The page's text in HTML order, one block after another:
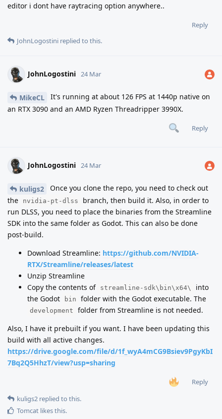
editor i dont have raytracing option anywhere..
Reply
JohnLogostini replied to this.
JohnLogostini 24 Mar
MikeCL
It's running at about 126 FPS at 1440p native on
an RTX 3090 and an AMD Ryzen Threadripper 3990X.
Reply
JohnLogostini 24 Mar
kuligs2
Once you clone the repo, you need to check out
the
nvidia-pt-dlss
branch, then build it. Also, in order to
run DLSS, you need to place the binaries from the Streamline
SDK into the same folder as Godot. This can also be done
post-build.
Download Streamline: https://github.com/NVIDIA-
RTX/Streamline/releases/latest
Unzip Streamline
Copy the contents of streamline-sdk\bin\x64\
into
the Godot
bin folder with the Godot executable. The
development
folder from Streamline is not needed.
Also, I have it prebuilt if you want. I have been updating this
build with all active changes.
https://drive.google.com/file/d/1f_wyA4mCG9Bsiev9PgyKbI
7Bq2Q5HhzT/view?usp=sharing
Reply
kuligs2 replied to this.
Tomcat likes this.